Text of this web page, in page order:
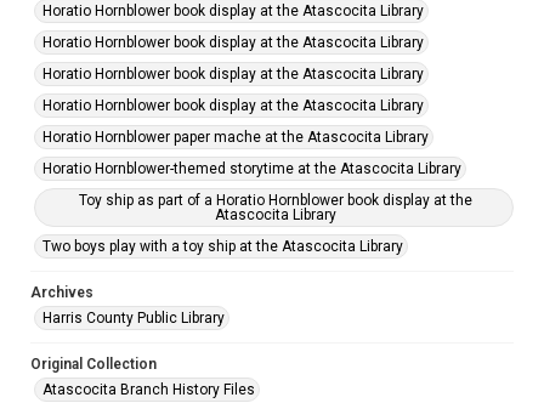
Horatio Hornblower book display at the Atascocita Library
Horatio Hornblower book display at the Atascocita Library
Horatio Hornblower book display at the Atascocita Library
Horatio Hornblower book display at the Atascocita Library
Horatio Hornblower paper mache at the Atascocita Library
Horatio Hornblower-themed storytime at the Atascocita Library
Toy ship as part of a Horatio Hornblower book display at the
Atascocita Library
Two boys play with a toy ship at the Atascocita Library
Archives
Harris County Public Library
Original Collection
Atascocita Branch History Files